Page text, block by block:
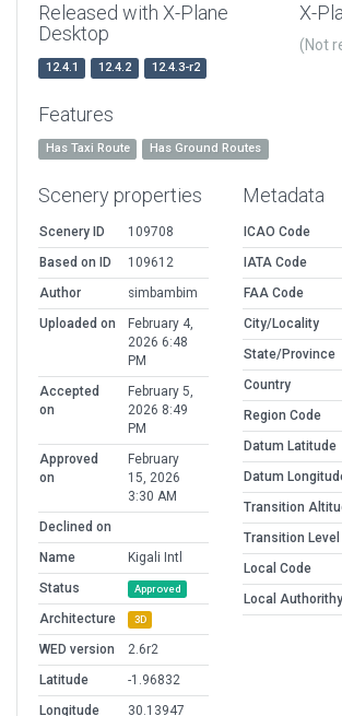
Released with X-Plane
Desktop
12.4.1 12.4.2 12.4.3-r2
X-
(Not
Features
Has Taxi Route Has Ground Routes
Scenery properties
Scenery ID
109708
Based on ID
109612
Author
simbambim
Uploaded on
February 4,
2026 6:48
PM
Accepted
on
February 5,
2026 8:49
PM
Approved
on
February
15, 2026
3:30 AM
Declined on
Name
Kigali Intl
Status
Approved
Architecture 3D
WED version
2.6r2
Latitude
-1.96832
Longitude
30.13947
Metadata
ICAO Code
IATA Code
FAA Code
City/Locality
State/Province
Country
Region Code
Datum Latitude
Datum
Transition
Transition Level
Local Code
Local Authorithy